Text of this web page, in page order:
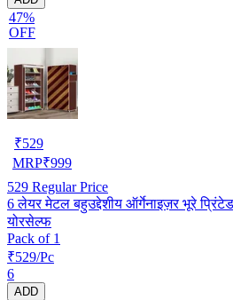
47%
OFF
₹529
MRP₹999
529 Regular Price
6 लेयर मेटल बहुउद्देशीय ऑर्गेनाइज़र भूरे
योरसेल्फ
Pack of 1
₹529/Pc
6
ADD